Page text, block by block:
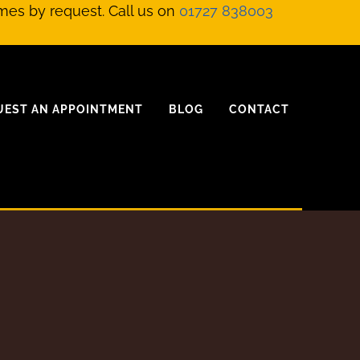
by request. Call us on 01727 838003
AN APPOINTMENT BLOG CONTACT